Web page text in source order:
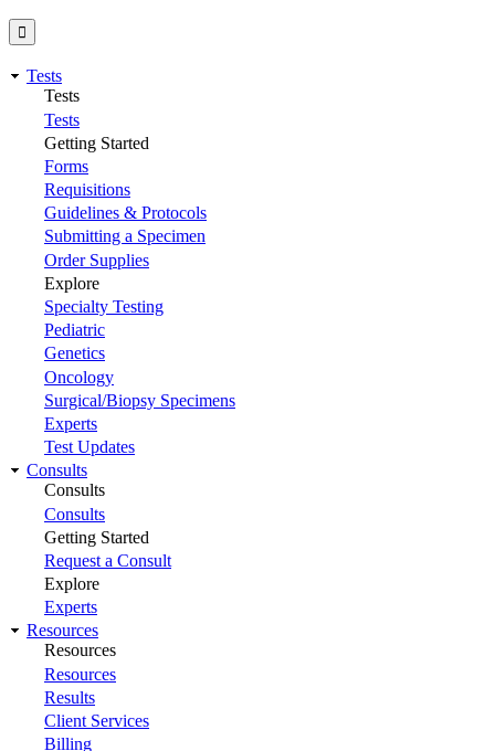
Tests
Tests
Tests
Getting Started
Forms
Requisitions
Guidelines & Protocols
Submitting a Specimen
Order Supplies
Explore
Specialty Testing
Pediatric
Genetics
Oncology
Surgical/Biopsy Specimens
Experts
Test Updates
Consults
Consults
Consults
Getting Started
Request a Consult
Explore
Experts
Resources
Resources
Resources
Results
Client Services
Billing